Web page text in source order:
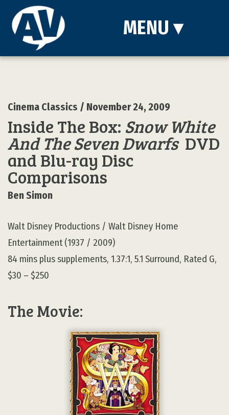
MENU ▾
Cinema Classics / November 24, 2009
Inside The Box: Snow White
And The Seven DwarfsDVD
and Blu-ray Disc
Comparisons
Ben Simon
Walt Disney Productions / Walt Disney Home
Entertainment (1937 / 2009)
84 mins plus supplements, 1.37:1, 5.1 Surround, Rated G,
$30 – $250
The Movie: